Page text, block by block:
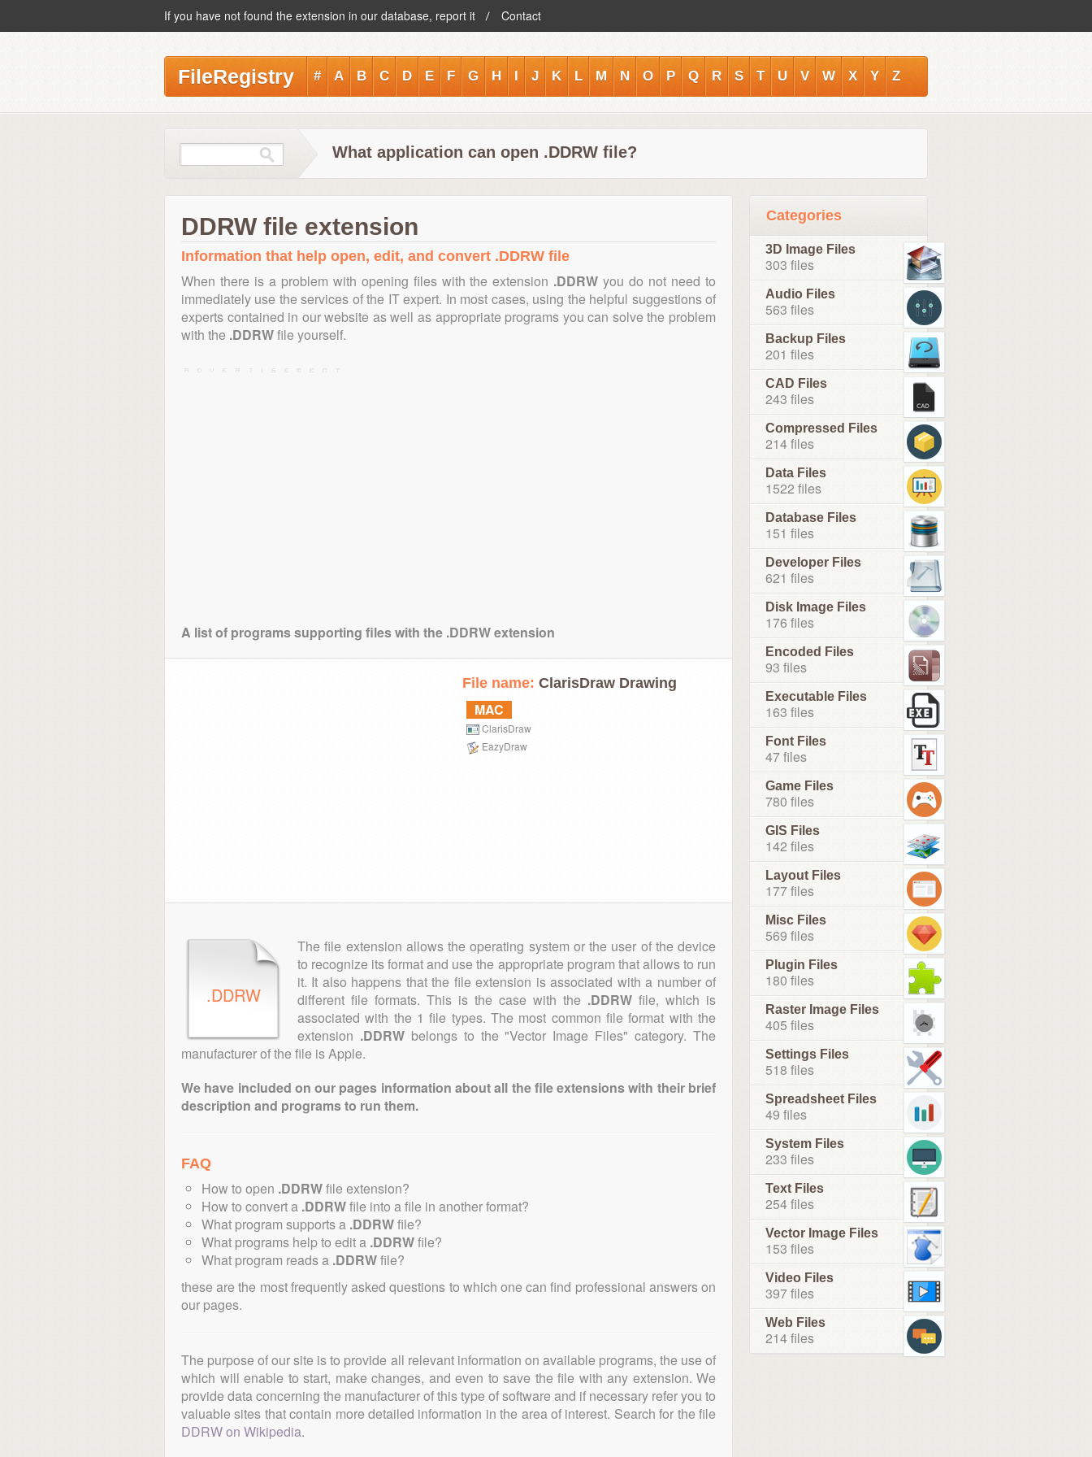
If you have not found the extension in our database, report it Contact
FileRegistry # A B C D E F G H I J K L M N O P Q R S T U V W X Y Z
What application can open .DDRW file?
DDRW file extension
Information that help open, edit, and convert .DDRW file
When there is a problem with opening files with the extension .DDRW you do not need to
immediately use the services of the IT expert. In most cases, using the helpful suggestions of
experts contained in our website as well as appropriate programs you can solve the problem
with the .DDRWfile yourself.
A list of programs supporting files with the .DDRW extension
File name: ClarisDraw Drawing
MAC
ClarisDraw
EazyDraw
.DDRW
The file extension allows the operating system or the user of the device
to recognize its format and use the appropriate program that allows to run
it. It also happens that the file extension is associated with a number of
different file formats. This is the case with the .DDRW file, which is
associated with the 1 file types. The most common file format with the
extension .DDRWbelongs to the "Vector Image Files" category. The
manufacturer of the file is Apple.
We have included on our pages information about all the file extensions with their brief
description and programs to run them.
FAQ
How to open .DDRWfile extension?
How to convert a .DDRWfile into a file in another format?
What program supports a .DDRWfile?
What programs help to edit a .DDRWfile?
What program reads a .DDRWfile?
these are the most frequently asked questions to which one can find professional answers on
our pages.
The purpose of our site is to provide all relevant information on available programs, the use of
which will enable to start, make changes, and even to save the file with any extension. We
provide data concerning the manufacturer of this type of software and if necessary refer you to
valuable sites that contain more detailed information in the area of interest. Search for the file
DDRW on Wikipedia.
Categories
3D Image Files
303 files
Audio Files
563 files
Backup Files
201 files
CAD Files
243 files
Compressed Files
214 files
Data Files
1522 files
Database Files
151 files
Developer Files
621 files
Disk Image Files
176 files
Encoded Files
93 files
Executable Files
163 files
Font Files
47 files
Game Files
780 files
GIS Files
142 files
Layout Files
177 files
Misc Files
569 files
Plugin Files
180 files
Raster Image Files
405 files
Settings Files
518 files
Spreadsheet Files
49 files
System Files
233 files
Text Files
254 files
Vector Image Files
153 files
Video Files
397 files
Web Files
214 files